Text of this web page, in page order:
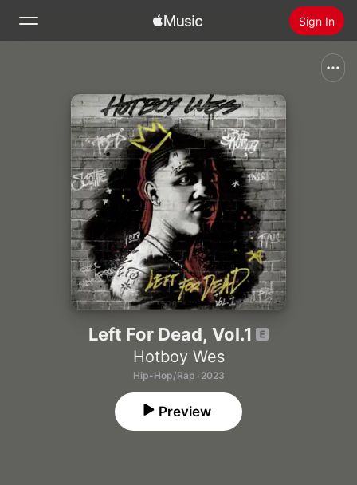
Sign In
Home
Radio
Install Apple Music
Left For Dead, Vol.1
Hotboy Wes
Hip-Hop/Rap · 2023
Preview